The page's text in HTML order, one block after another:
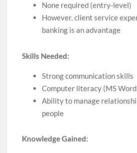
None required (entry-level)
However, client service
banking is an advantage
Skills Needed:
Strong communication skills
Computer literacy (MS
Ability to manage
people
Knowledge Gained: